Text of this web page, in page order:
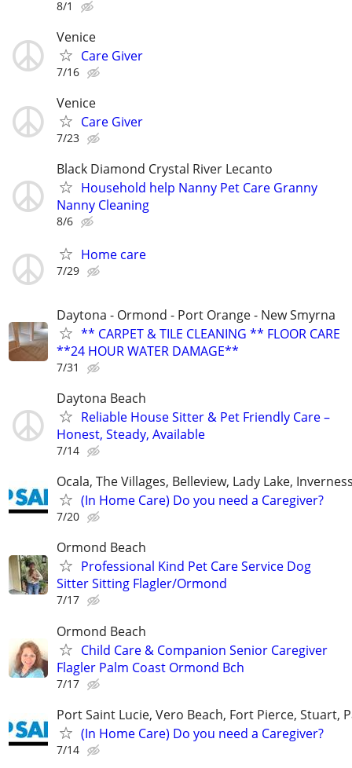
8/1
Venice
Care Giver
7/16
Venice
Care Giver
7/23
Black Diamond Crystal River Lecanto
Household help Nanny Pet Care Granny
Nanny Cleaning
8/6
Home care
7/29
Daytona - Ormond - Port Orange - New Smyrna
** CARPET & TILE CLEANING ** FLOOR CARE
**24 HOUR WATER DAMAGE**
7/31
Daytona Beach
Reliable House Sitter & Pet Friendly Care –
Honest, Steady, Available
7/14
Ocala, The Villages, Belleview, Lady Lake,
(In Home Care) Do you need a Caregiver?
7/20
Ormond Beach
Professional Kind Pet Care Service Dog
Sitter Sitting Flagler/Ormond
7/17
Ormond Beach
Child Care & Companion Senior Caregiver
Flagler Palm Coast Ormond Bch
7/17
Port Saint Lucie, Vero Beach, Fort Pierce, Stuart,
(In Home Care) Do you need a Caregiver?
7/14